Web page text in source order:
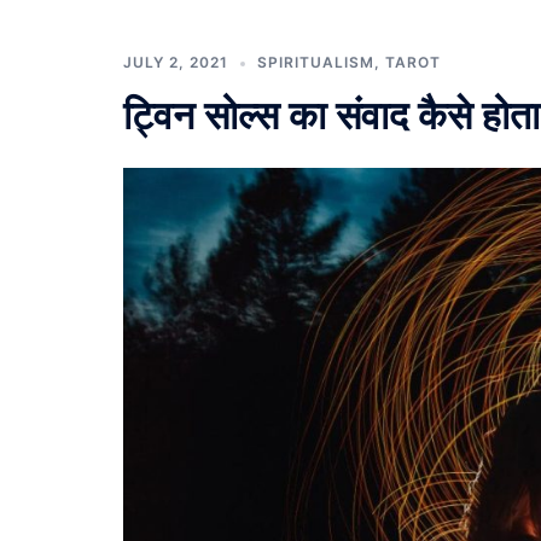
JULY 2, 2021 SPIRITUALISM , TAROT
ट्विन सोल्स का संवाद कैसे